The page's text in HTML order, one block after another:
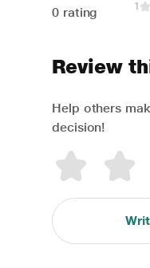
0 rating
1
Review
Help others
decision!